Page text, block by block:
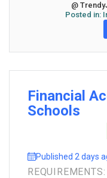
@
Posted in:
Financial
Schools
Published 2 days